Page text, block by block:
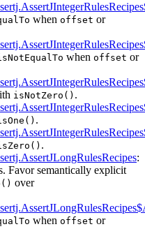
when offset or
when offset or
isNotZero() .
.
.
:
Favor semantically explicit
over
when offset or